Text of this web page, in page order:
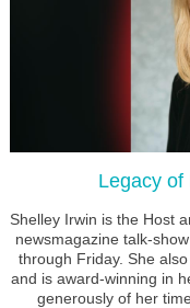
Legacy of
Shelley Irwin is the Host
newsmagazine talk-
through Friday. She
and is award-winning in
generously of her